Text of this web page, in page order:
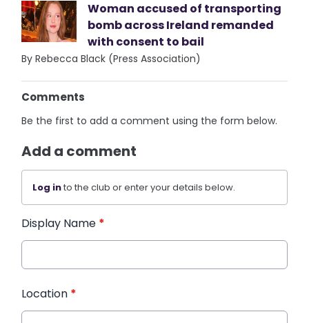
Woman accused of transporting
bomb across Ireland remanded
with consent to bail
By Rebecca Black (Press Association)
Comments
Be the first to add a comment using the form below.
Add a comment
Log into the club or enter your details below.
Display Name *
Location *